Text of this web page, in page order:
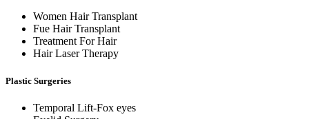
Women Hair Transplant
Fue Hair Transplant
Treatment For Hair
Hair Laser Therapy
Plastic Surgeries
Temporal Lift-Fox eyes